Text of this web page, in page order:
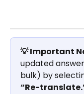
💡 Important
updated
bulk) by
“Re-